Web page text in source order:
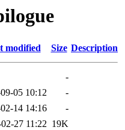
modified Size Description
-
05 10:12
-
14 14:16
-
27 11:22 19K